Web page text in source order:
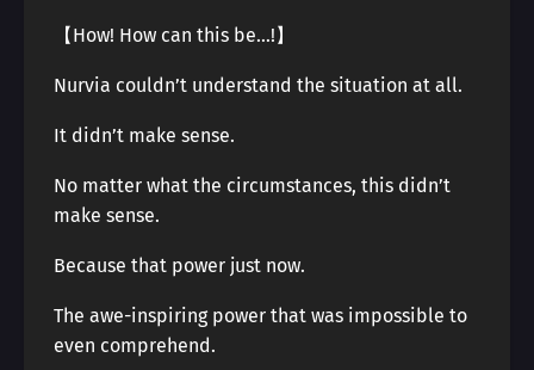
【How! How can this be…!】
Nurvia couldn’t understand the situation at all.
It didn’t make sense.
No matter what the circumstances, this didn’t
make sense.
Because that power just now.
The awe-inspiring power that was impossible to
even comprehend.